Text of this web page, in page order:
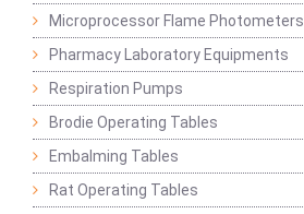
Microprocessor Flame Photometers
Pharmacy Laboratory Equipments
Respiration Pumps
Brodie Operating Tables
Embalming Tables
Rat Operating Tables